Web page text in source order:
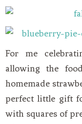
For me
allowing the
homemade
perfect little gift
with squares of